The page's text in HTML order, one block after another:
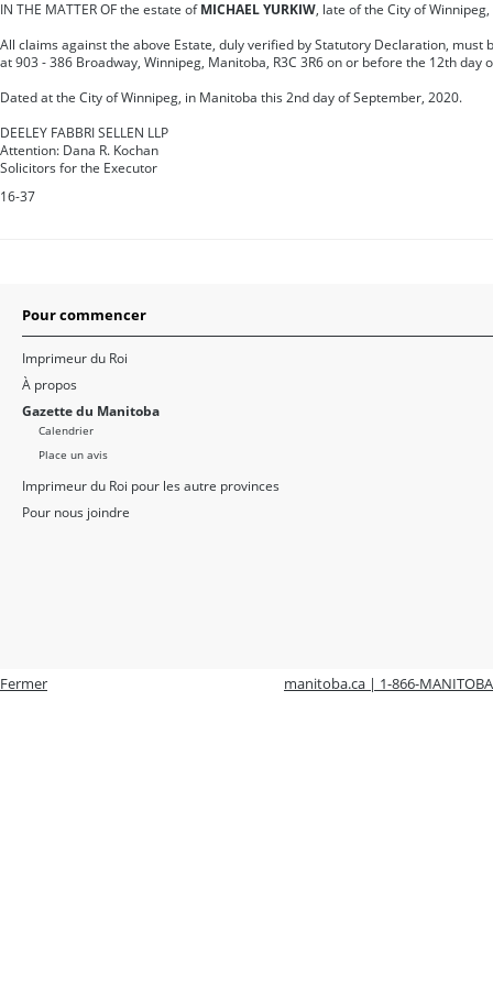
IN THE MATTER OF the estate of MICHAEL YURKIW, late of the City of
All claims against the above Estate, duly verified by Statutory Declaration, must
at 903 - 386 Broadway, Winnipeg, Manitoba, R3C 3R6 on or before the 12th day
Dated at the City of Winnipeg, in Manitoba this 2nd day of September, 2020.
DEELEY FABBRI SELLEN LLP
Attention: Dana R. Kochan
Solicitors for the Executor
16-37
Pour commencer
Imprimeur du Roi
À propos
Gazette du Manitoba
Calendrier
Place un avis
Imprimeur du Roi pour les autre provinces
Pour nous joindre
Fermer manitoba.ca | 1-866-MANITOBA